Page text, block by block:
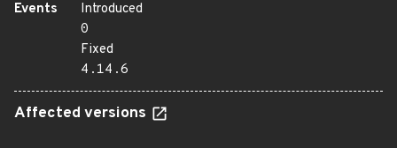
Events
Introduced
0
Fixed
4.14.6
Affected versions